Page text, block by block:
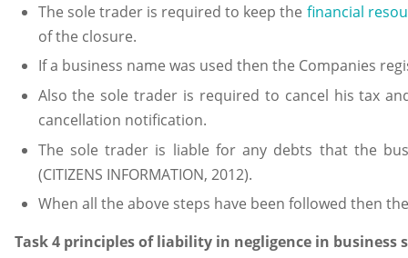
The sole trader is required to keep the financial
of the closure.
If a business name was used then the Companies
Also the sole trader is required to cancel his tax
cancellation notification.
The sole trader is liable for any debts that the
(CITIZENS INFORMATION, 2012).
When all the above steps have been followed then
Task 4 principles of liability in negligence in business